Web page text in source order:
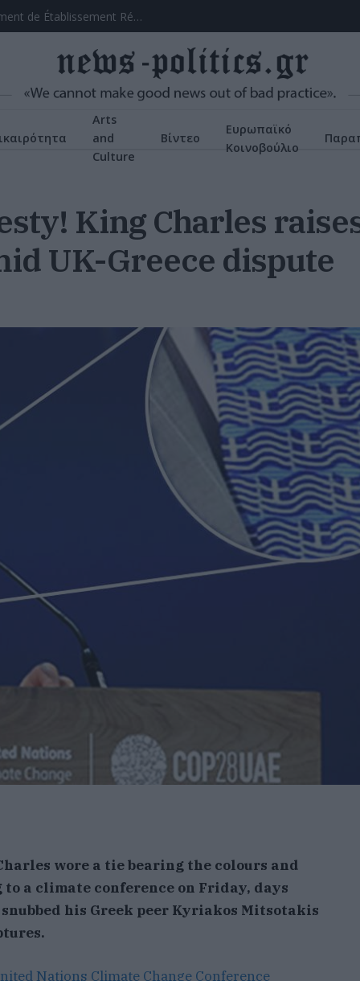
Tactique
Arts
and
Culture
Βίντεο
Ευρωπαϊκό
Κοινοβούλιο
King Charles
UK-Greece dispute
wore a tie bearing the colours and
a climate conference on Friday, days
his Greek peer Kyriakos Mitsotakis